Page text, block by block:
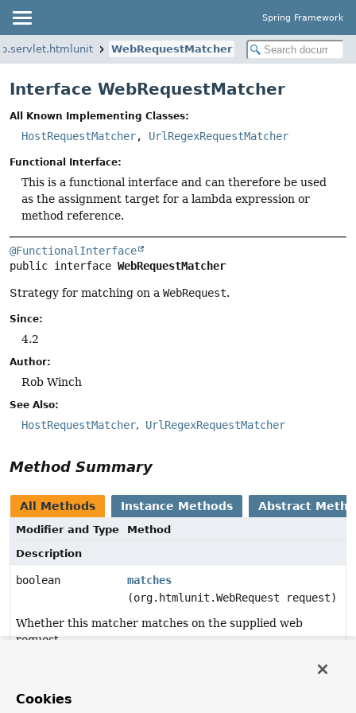
Spring Framework
WebRequestMatcher
Interface WebRequestMatcher
All Known Implementing Classes:
HostRequestMatcher, UrlRegexRequestMatcher
Functional Interface:
This is a functional interface and can therefore be used
as the assignment target for a lambda expression or
method reference.
@FunctionalInterface
public interface WebRequestMatcher
Strategy for matching on a WebRequest.
Since:
4.2
Author:
Rob Winch
See Also:
HostRequestMatcher UrlRegexRequestMatcher
Method Summary
All Methods Instance Methods Abstract
Modifier and Type
Method
Description
boolean
matches
(org.htmlunit.WebRequest request)
Whether this matcher matches on the supplied web
request.
Cookies